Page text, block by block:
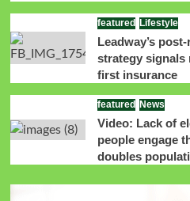
featured Lifestyle
Leadway’s
strategy signals
first insurance
featured News
Video: Lack of
people engage
doubles